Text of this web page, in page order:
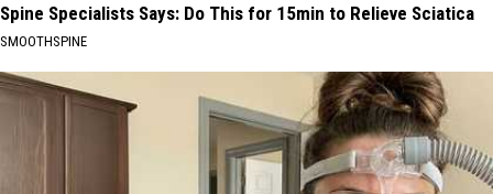
Spine Specialists Says: Do This for 15min to Relieve Sciatica
SMOOTHSPINE